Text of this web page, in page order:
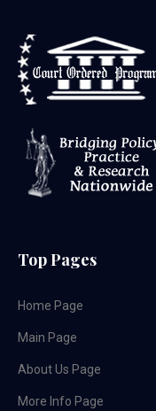
Top Pages
Home Page
Main Page
About Us Page
More Info Page